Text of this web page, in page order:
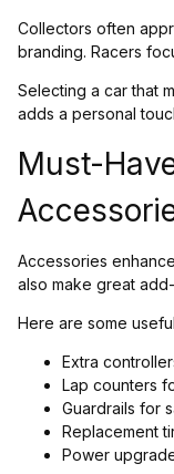
Collectors often
branding. Racers
Selecting a car that
adds a personal
Must-
Accessories
also make great
Here are some
Extra
Lap counters
Guardrails for
Replacement
Power